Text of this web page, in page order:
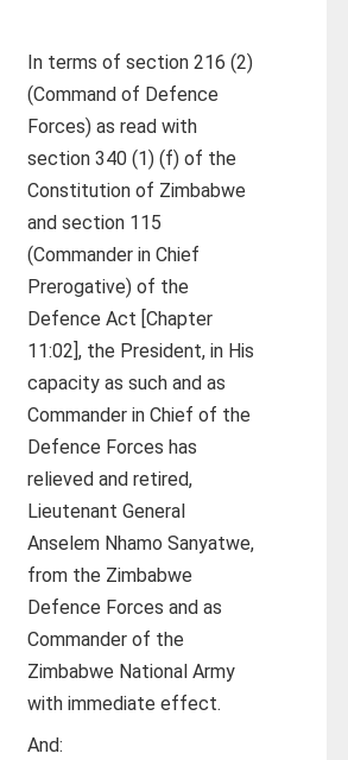
In terms of section 216 (2)
(Command of Defence
Forces) as read with
section 340 (1) (f) of the
Constitution of Zimbabwe
and section 115
(Commander in Chief
Prerogative) of the
Defence Act [Chapter
11:02], the President, in His
capacity as such and as
Commander in Chief of the
Defence Forces has
relieved and retired,
Lieutenant General
Anselem Nhamo Sanyatwe,
from the Zimbabwe
Defence Forces and as
Commander of the
Zimbabwe National Army
with immediate effect.
And: